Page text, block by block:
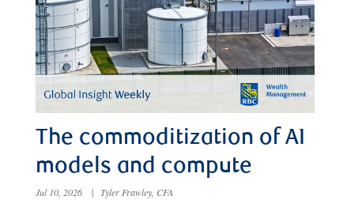
The commoditization of AI
models and compute
Jul 10, 2026 | Tyler Frawley, CFA